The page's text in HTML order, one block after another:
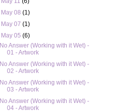
May 08 (1)
May 07 (1)
May 05 (6)
No Answer (Working with it Wet) -
01 - Artwork
No Answer (Working with it Wet) -
02 - Artwork
No Answer (Working with it Wet) -
03 - Artwork
No Answer (Working with it Wet) -
04 - Artwork